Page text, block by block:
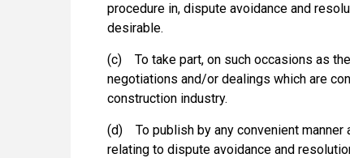
procedure in, dispute avoidance and
desirable.
(c) To take part, on such occasions as
negotiations and/or dealings which are
construction industry.
(d) To publish by any convenient manner
relating to dispute avoidance and